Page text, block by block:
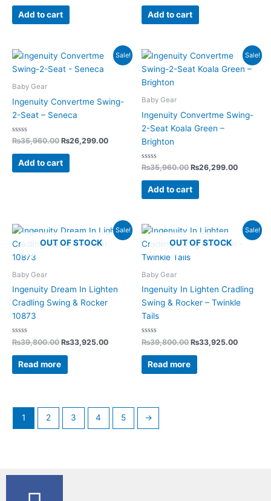
out
Add to cart
out
Add to cart
Sale!
Baby Gear
Ingenuity Convertme Swing-
2-Seat – Seneca
Rated
out
₨35,960.00
Original
was:
₨26,299.00
Current
price
₨26,299.00.
Add to cart
Sale!
Baby Gear
Ingenuity Convertme Swing-
2-Seat Koala Green –
Brighton
Rated
out
₨35,960.00
Original
was:
₨26,299.00
Current
price
is:
Add to cart
Sale!
OUT OF STOCK
Baby Gear
Ingenuity Dream In Lighten
Cradling Swing & Rocker
10873
Rated
0
out
₨39,800.00
Original
was:
₨33,925.00
Current
price
₨33,925.00.
Read more
Sale!
OUT OF STOCK
Baby Gear
Ingenuity In Lighten Cradling
Swing & Rocker – Twinkle
Tails
Rated
0
out
₨39,800.00
Original
was:
₨39,800.00.
₨33,925.00
Current
price
Read more
1 2 3 4 5 →
F